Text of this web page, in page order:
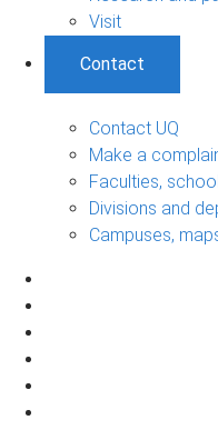
Visit
Contact
Contact UQ
Make a
Faculties,
Divisions and
Campuses,